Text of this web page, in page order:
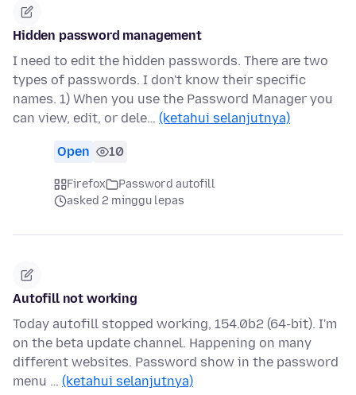
Hidden password management
I need to edit the hidden passwords. There are two
types of passwords. I don't know their specific
names. 1) When you use the Password Manager you
can view, edit, or dele… (ketahui selanjutnya)
Open 10
Firefox
Password autofill
asked 2 minggu lepas
Autofill not working
Today autofill stopped working, 154.0b2 (64-bit). I'm
on the beta update channel. Happening on many
different websites. Password show in the password
menu … (ketahui selanjutnya)